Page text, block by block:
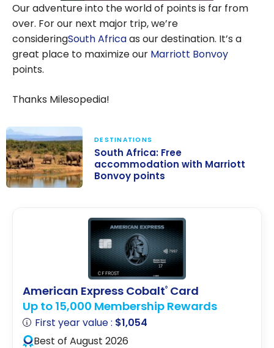
Our adventure into the world of points is far from
over. For our next major trip, we’re
consideringSouth Africaas our destination. It’s a
great place to maximize our Marriott Bonvoy
points.
Thanks Milesopedia!
DESTINATIONS
South Africa: Free
accommodation with Marriott
Bonvoy points
American Express Cobalt® Card
Up to 15,000 Membership Rewards
First year value : $1,054
Best of August 2026